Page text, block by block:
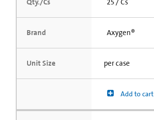
Brand Axygen®
Unit Size per case
Add to cart